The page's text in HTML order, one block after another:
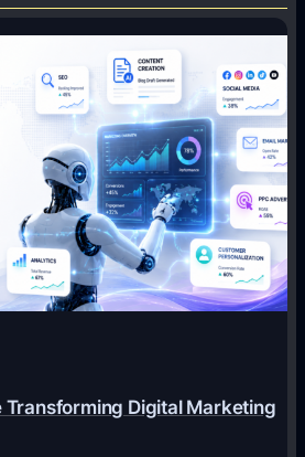
Transforming Digital Marketing